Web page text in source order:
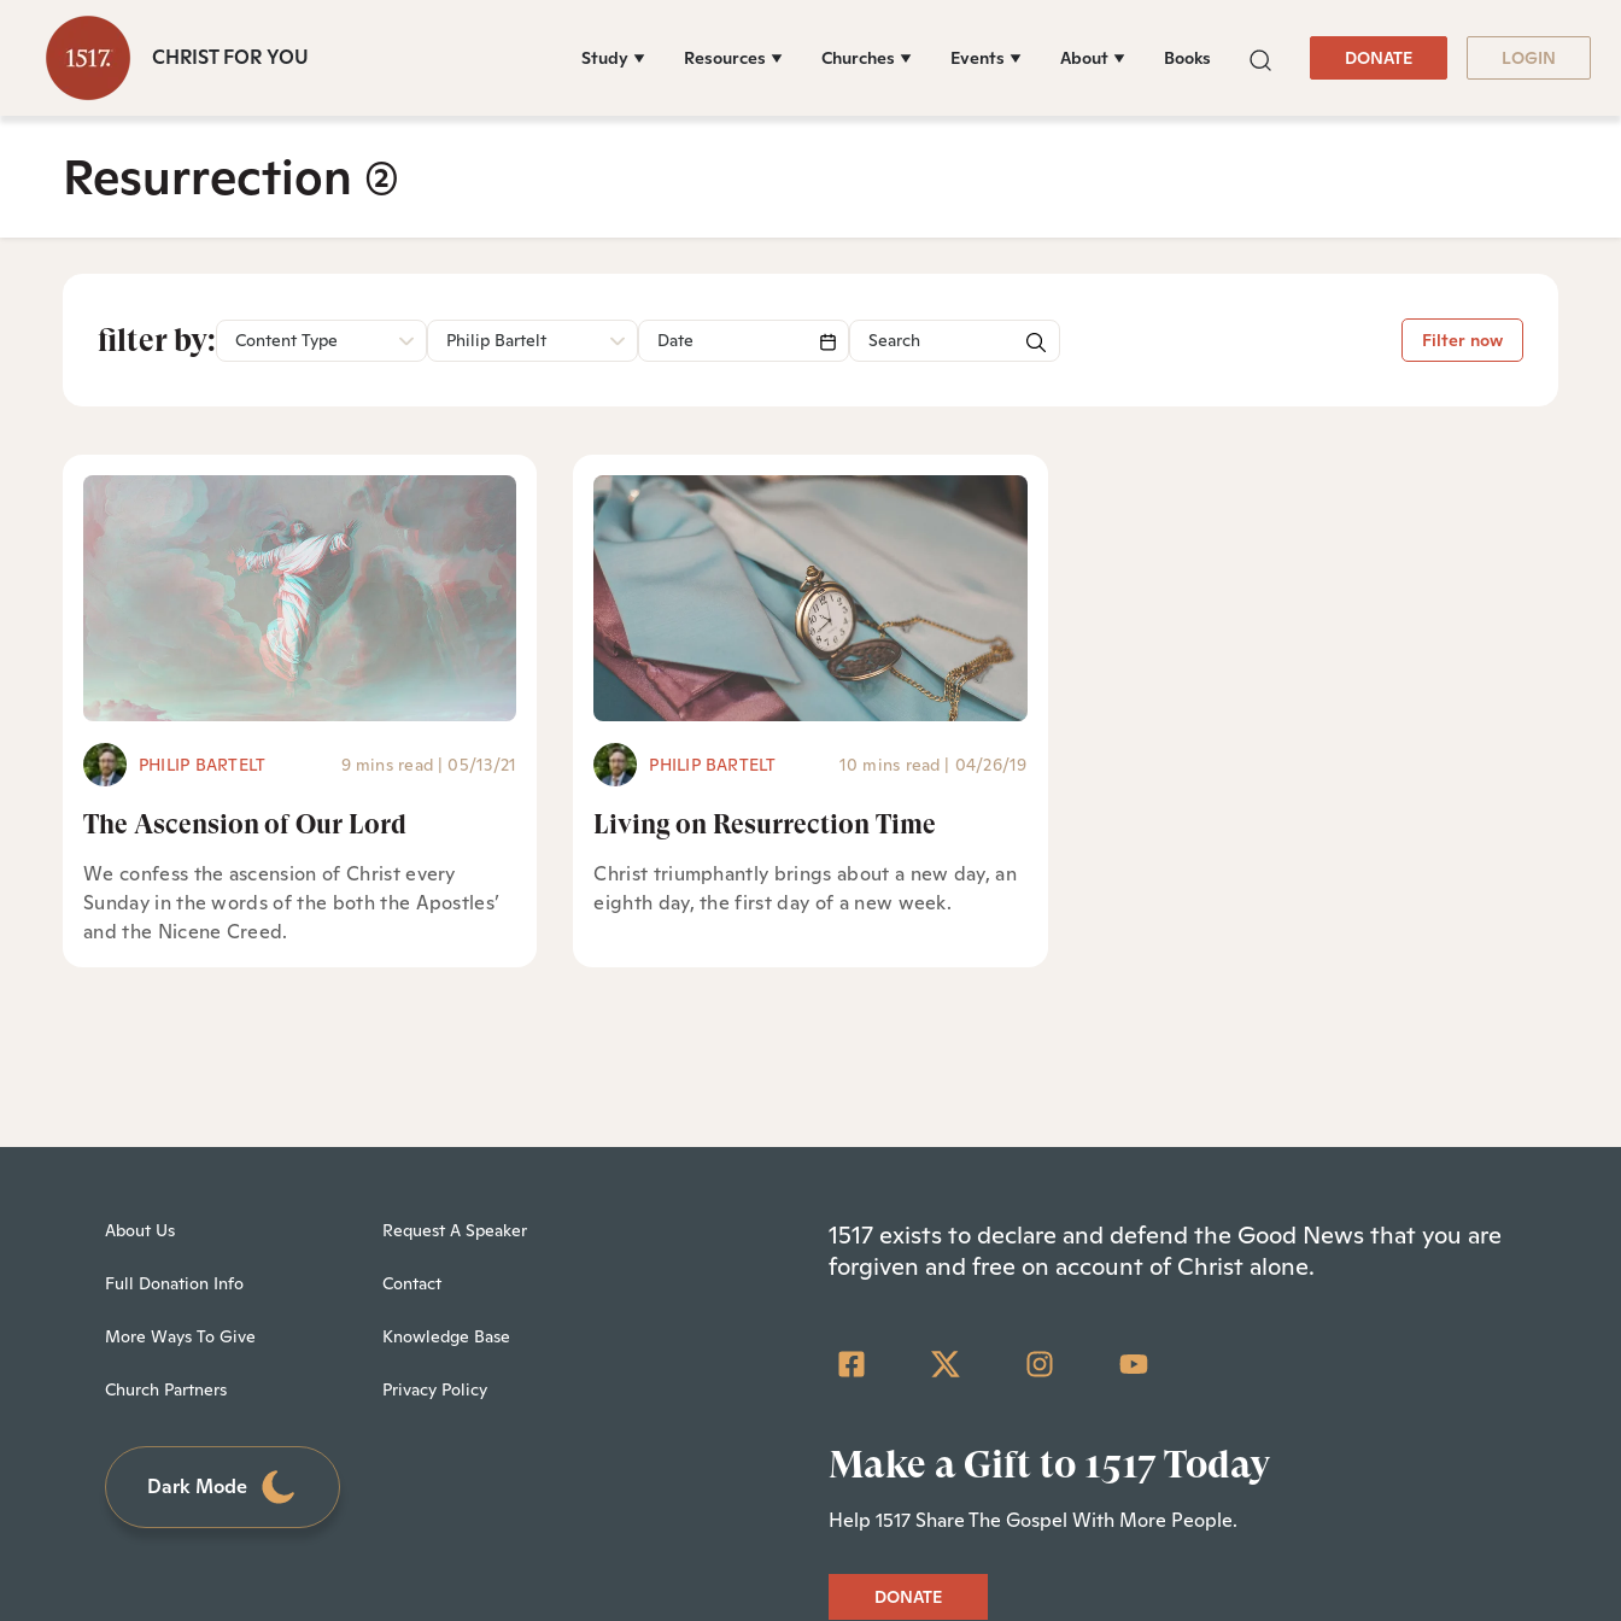
CHRIST FOR YOU Study Resources Churches Events About Books DONATE LOGIN
Resurrection (2)
filter by: Content Type Philip Bartelt Filter now
PHILIP BARTELT 9 mins read | 05/13/21
The Ascension of Our Lord
We confess the ascension of Christ every
Sunday in the words of the both the Apostles’
and the Nicene Creed.
PHILIP BARTELT 10 mins read | 04/26/19
Living on Resurrection Time
Christ triumphantly brings about a new day, an
eighth day, the first day of a new week.
About Us
Full Donation Info
More Ways To Give
Church Partners
Request A Speaker
Contact
Knowledge Base
Privacy Policy
Dark Mode
1517 exists to declare and defend the Good News that you are
forgiven and free on account of Christ alone.
Make a Gift to 1517 Today
Help 1517 Share The Gospel With More People.
DONATE